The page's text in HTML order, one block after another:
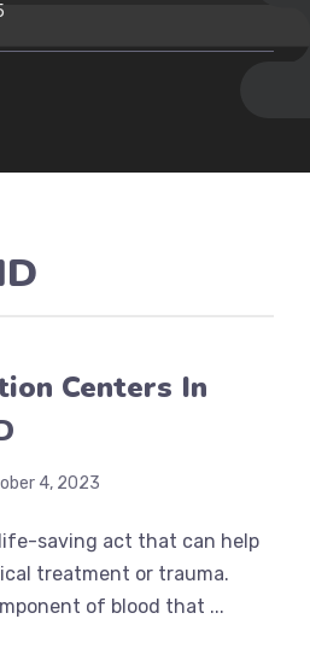
Centers In
4, 2023
saving act that can help
treatment or trauma.
of blood that ...